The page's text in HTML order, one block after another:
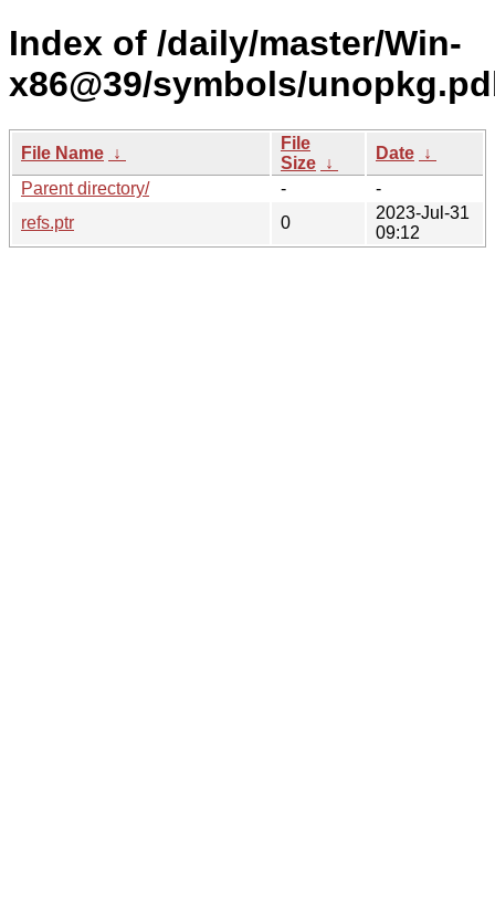
Index of /daily/master/Win-
x86@39/symbols/
File Name ↓
File
Size ↓
Date ↓
Parent directory/
-
-
refs.ptr
0
2023-Jul-31
09:12